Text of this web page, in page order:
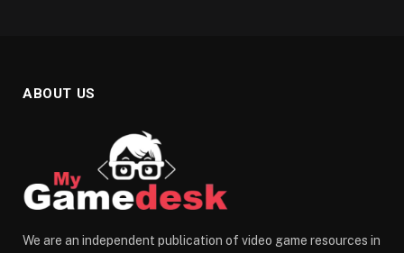
ABOUT US
We are an independent publication of video game resources in